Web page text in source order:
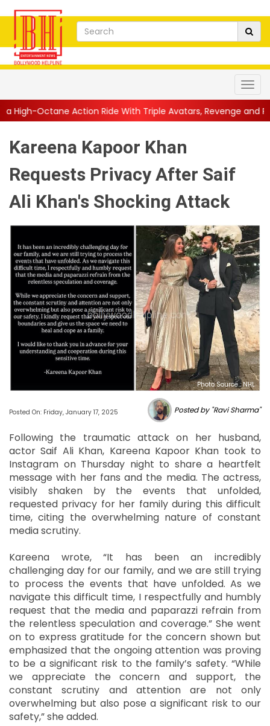
Ride With Triple Avatars, Revenge and Raw Powe...||
Kareena Kapoor Khan
Requests Privacy After Saif
Ali Khan's Shocking Attack
Photo Source : NHL
Posted On: Friday, January 17, 2025 Posted by "Ravi Sharma"
Following the traumatic attack on her husband,
actor Saif Ali Khan, Kareena Kapoor Khan took to
Instagram on Thursday night to share a heartfelt
message with her fans and the media. The actress,
visibly shaken by the events that unfolded,
requested privacy for her family during this difficult
time, citing the overwhelming nature of constant
media scrutiny.
Kareena wrote, “It has been an incredibly
challenging day for our family, and we are still trying
to process the events that have unfolded. As we
navigate this difficult time, I respectfully and humbly
request that the media and paparazzi refrain from
the relentless speculation and coverage.” She went
on to express gratitude for the concern shown but
emphasized that the ongoing attention was proving
to be a significant risk to the family’s safety. “While
we appreciate the concern and support, the
constant scrutiny and attention are not only
overwhelming but also pose a significant risk to our
safety,” she added.